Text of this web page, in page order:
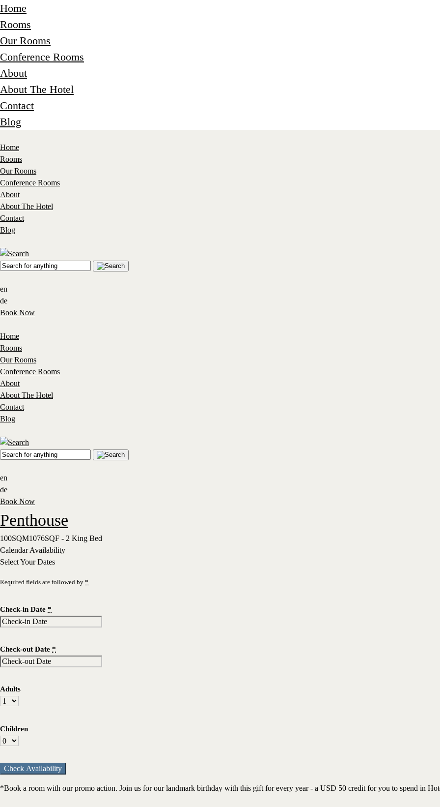
Home
Rooms
Our Rooms
Conference Rooms
About
About The Hotel
Contact
Blog
Home
Rooms
Our Rooms
Conference Rooms
About
About The Hotel
Contact
Blog
en
de
Book Now
Home
Rooms
Our Rooms
Conference Rooms
About
About The Hotel
Contact
Blog
en
de
Book Now
Penthouse
100SQM1076SQF - 2 King Bed
Calendar Availability
Select Your Dates
Required fields are followed by *
Check-in Date *
Check-out Date *
Adults
Children
*Book a room with our promo action. Join us for our landmark birthday with this gift for every year - a USD 50 credit for you to spend in